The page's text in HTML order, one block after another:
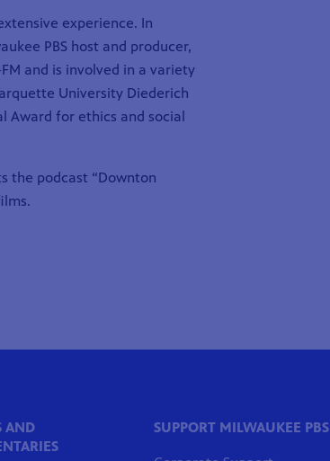
experience. In
PBS host and producer,
and is involved in a variety
University Diederich
Award for ethics and social
the podcast “Downton
AND
SUPPORT MILWAUKEE PBS